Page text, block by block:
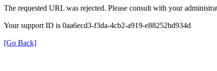
The requested URL was rejected. Please consult with your
Your support ID is 0aa6ecd3-f3da-4cb2-a919-e88252bd934d
[Go Back]